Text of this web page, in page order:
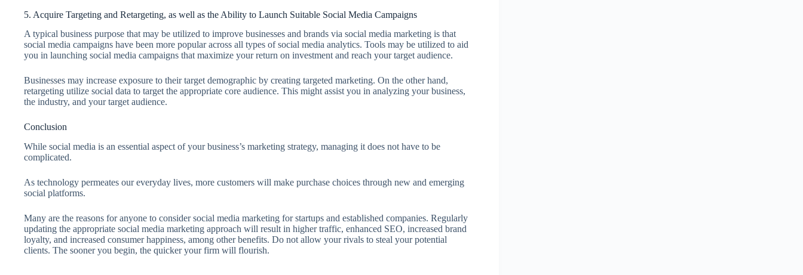
5. Acquire Targeting and Retargeting, as well as the Ability to Launch Suitable Social Media Campaigns
A typical business purpose that may be utilized to improve businesses and brands via social media marketing is that
social media campaigns have been more popular across all types of social media analytics. Tools may be utilized to aid
you in launching social media campaigns that maximize your return on investment and reach your target audience.
Businesses may increase exposure to their target demographic by creating targeted marketing. On the other hand,
retargeting utilize social data to target the appropriate core audience. This might assist you in analyzing your business,
the industry, and your target audience.
Conclusion
While social media is an essential aspect of your business’s marketing strategy, managing it does not have to be
complicated.
As technology permeates our everyday lives, more customers will make purchase choices through new and emerging
social platforms.
Many are the reasons for anyone to consider social media marketing for startups and established companies. Regularly
updating the appropriate social media marketing approach will result in higher traffic, enhanced SEO, increased brand
loyalty, and increased consumer happiness, among other benefits. Do not allow your rivals to steal your potential
clients. The sooner you begin, the quicker your firm will flourish.